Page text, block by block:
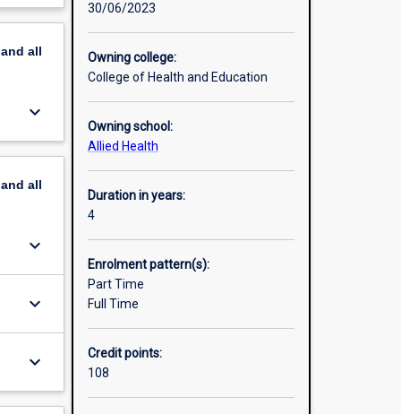
skills
all
keyboard_arrow_down
all
keyboard_arrow_down
keyboard_arrow_down
keyboard_arrow_down
30/06/2023
Owning college:
College of Health and Education
Owning school:
Allied Health
Duration in years:
4
Enrolment pattern(s):
Part Time
Full Time
Credit points:
108